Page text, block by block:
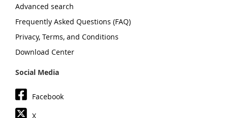
Advanced search
Frequently Asked Questions (FAQ)
Privacy, Terms, and Conditions
Download Center
Social Media
Facebook
X